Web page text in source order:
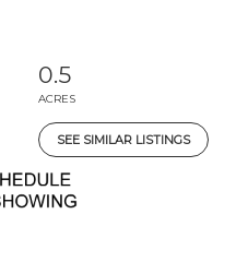
0.5
ACRES
SEE SIMILAR LISTINGS